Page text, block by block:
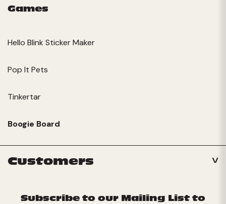
Games
Hello Blink Sticker Maker
Pop It Pets
Tinkertar
Boogie Board
Customers
Subscribe to our Mailing List to